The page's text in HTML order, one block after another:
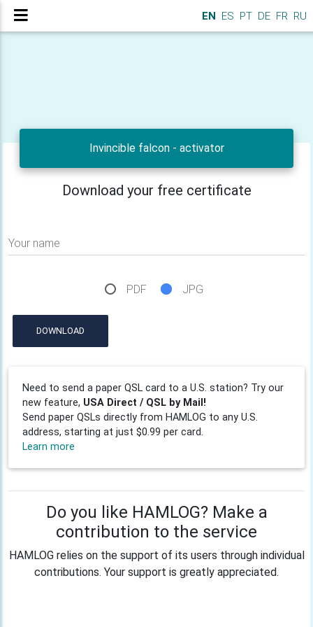
EN ES PT DE FR RU
Invincible falcon - activator
Download your free certificate
Your name
PDF JPG
DOWNLOAD
Need to send a paper QSL card to a U.S. station? Try our
new feature, USA Direct / QSL by Mail!
Send paper QSLs directly from HAMLOG to any U.S.
address, starting at just $0.99 per card.
Learn more
Do you like HAMLOG? Make a
contribution to the service
HAMLOG relies on the support of its users through individual
contributions. Your support is greatly appreciated.